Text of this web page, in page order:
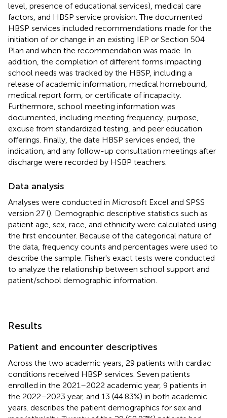
level, presence of educational services), medical care
factors, and HBSP service provision. The documented
HBSP services included recommendations made for the
initiation of or change in an existing IEP or Section 504
Plan and when the recommendation was made. In
addition, the completion of different forms impacting
school needs was tracked by the HBSP, including a
release of academic information, medical homebound,
medical report form, or certificate of incapacity.
Furthermore, school meeting information was
documented, including meeting frequency, purpose,
excuse from standardized testing, and peer education
offerings. Finally, the date HBSP services ended, the
indication, and any follow-up consultation meetings after
discharge were recorded by HSBP teachers.
Data analysis
Analyses were conducted in Microsoft Excel and SPSS
version 27 (). Demographic descriptive statistics such as
patient age, sex, race, and ethnicity were calculated using
the first encounter. Because of the categorical nature of
the data, frequency counts and percentages were used to
describe the sample. Fisher's exact tests were conducted
to analyze the relationship between school support and
patient/school demographic information.
Results
Patient and encounter descriptives
Across the two academic years, 29 patients with cardiac
conditions received HBSP services. Seven patients
enrolled in the 2021–2022 academic year, 9 patients in
the 2022–2023 year, and 13 (44.83%) in both academic
years. describes the patient demographics for sex and